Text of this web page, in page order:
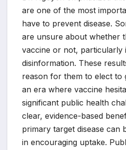
are one of the most
have to prevent disease.
are unsure about whether
vaccine or not, particularly
disinformation. These
reason for them to elect to
an era where vaccine
significant public health
clear, evidence-based
primary target disease can
in encouraging uptake.